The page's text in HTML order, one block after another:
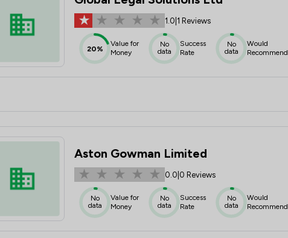
1.0 1 Reviews
20%
Value for
Money
No
data
Success
Rate
No
data
Would
Recommend
Aston Gowman Limited
0.0 0 Reviews
No
data
Value for
Money
No
data
Success
Rate
No
data
Would
Recommend